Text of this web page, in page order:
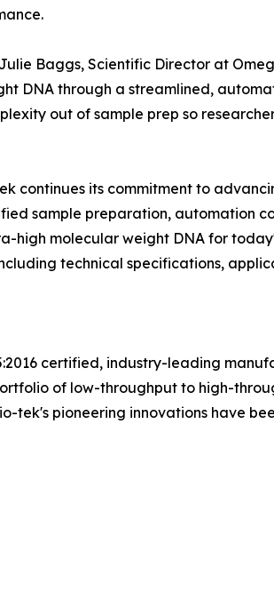
Baggs, Scientific Director at
DNA through a streamlined,
out of sample prep so
continues its commitment to
sample preparation, automation
molecular weight DNA for
technical specifications,
certified, industry-leading
of low-throughput to high-
tek's pioneering innovations have